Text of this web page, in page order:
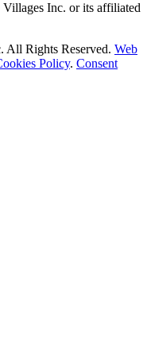
Inc. or its affiliated
All Rights Reserved. Web
Policy. Consent